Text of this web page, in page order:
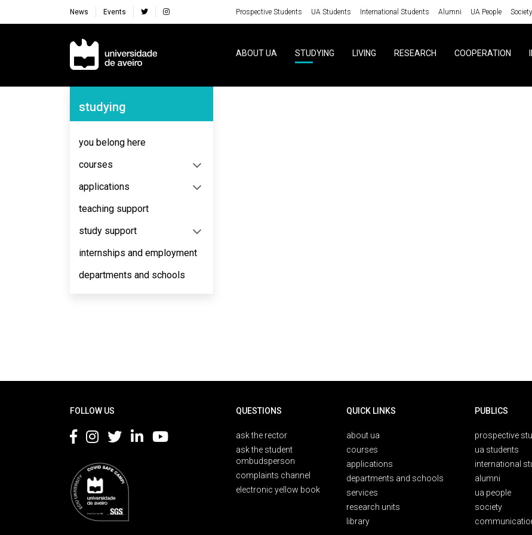
News Events Prospective Students UA Students International Students Alumni UA People Society
Navegação Principal
ABOUT UA STUDYING LIVING RESEARCH COOPERATION
Navegação Lateral
studying
you belong here
courses
applications
teaching support
study support
internships and employment
departments and schools
FOLLOW US QUESTIONS
ask the rector
ask the student
ombudsperson
complaints channel
electronic yellow book
QUICK LINKS
about ua
courses
applications
departments and schools
services
research units
library
PUBLICS
prospective
ua students
international
alumni
ua people
society